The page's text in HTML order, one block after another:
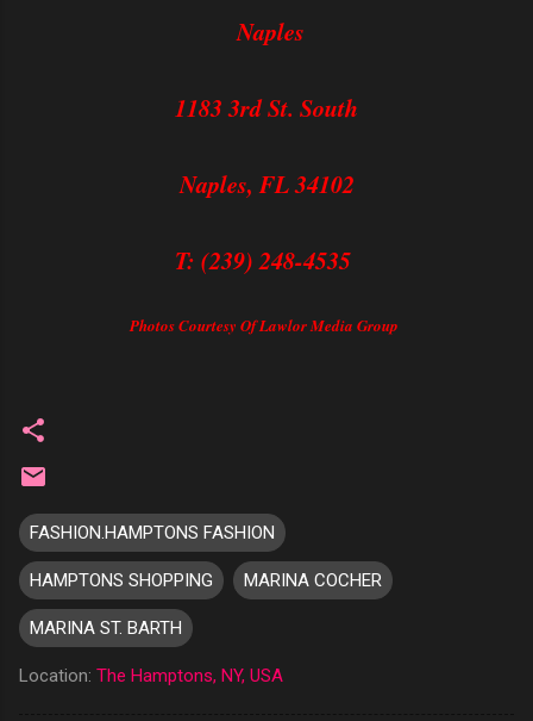
Naples
1183 3rd St. South
Naples, FL 34102
T: (239) 248-4535
Photos Courtesy Of Lawlor Media Group
FASHION.HAMPTONS FASHION
HAMPTONS SHOPPING MARINA COCHER
MARINA ST. BARTH
Location: The Hamptons, NY, USA